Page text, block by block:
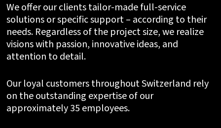
We offer our clients tailor-made full-service
solutions or specific support – according to their
needs. Regardless of the project size, we realize
visions with passion, innovative ideas, and
attention to detail.
Our loyal customers throughout Switzerland rely
on the outstanding expertise of our
approximately 35 employees.